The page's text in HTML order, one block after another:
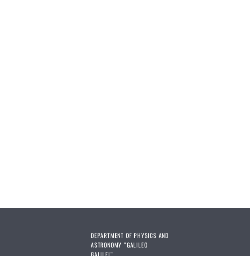
DEPARTMENT OF PHYSICS AND
ASTRONOMY “GALILEO